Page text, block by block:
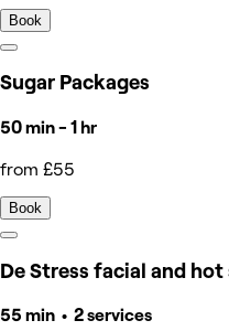
Book
Sugar Packages
50 min - 1 hr
from £55
Book
De Stress facial and
55 min • 2 services